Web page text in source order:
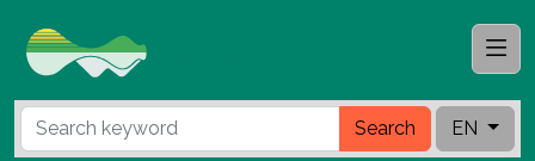
Search EN